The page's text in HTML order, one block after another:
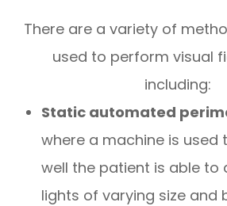
There are a variety of
used to perform visual
including:
Static automated
where a machine is used
well the patient is able to
lights of varying size and